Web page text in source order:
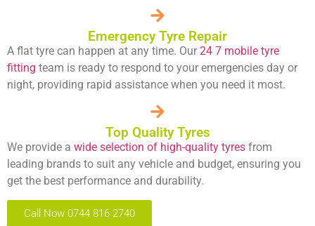
Emergency Tyre Repair
A flat tyre can happen at any time. Our 24 7 mobile tyre
fitting team is ready to respond to your emergencies day or
night, providing rapid assistance when you need it most.
Top Quality Tyres
We provide a wide selection of high-quality tyres from
leading brands to suit any vehicle and budget, ensuring you
get the best performance and durability.
Call Now 0744 816 2740